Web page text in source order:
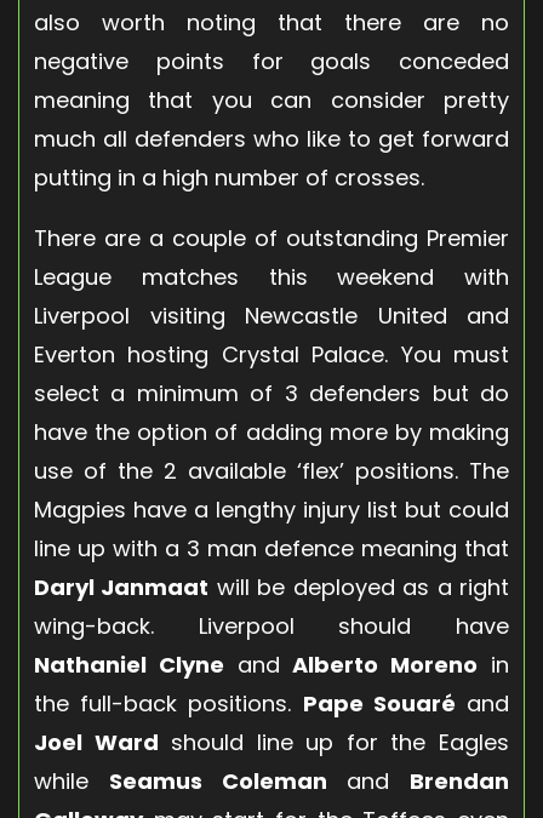
also worth noting that there are no
negative points for goals conceded
meaning that you can consider pretty
much all defenders who like to get forward
putting in a high number of crosses.
There are a couple of outstanding Premier
League matches this weekend with
Liverpool visiting Newcastle United and
Everton hosting Crystal Palace. You must
select a minimum of 3 defenders but do
have the option of adding more by making
use of the 2 available ‘flex’ positions. The
Magpies have a lengthy injury list but could
line up with a 3 man defence meaning that
Daryl Janmaat will be deployed as a right
wing-back. Liverpool should have
Nathaniel Clyne andAlberto Moreno in
the full-back positions. Pape Souaré and
Joel Ward should line up for the Eagles
while Seamus Coleman and Brendan